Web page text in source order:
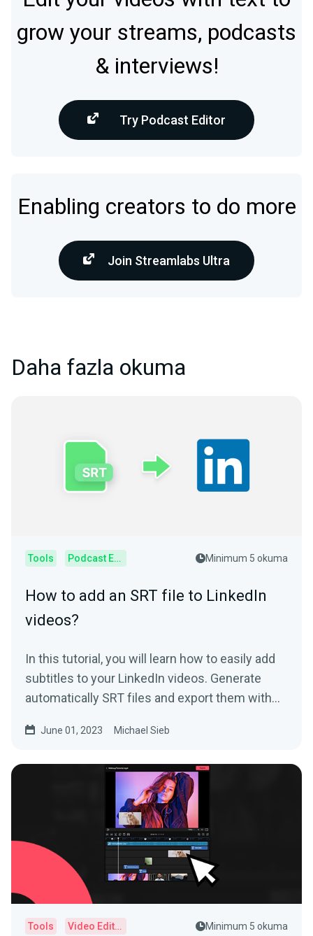
grow your streams, podcasts
& interviews!
Try Podcast Editor
Enabling creators to do more
Join Streamlabs Ultra
Daha fazla okuma
Tools Podcast Editor Minimum 5 okuma
How to add an SRT file to LinkedIn
videos?
In this tutorial, you will learn how to easily add
subtitles to your LinkedIn videos. Generate
automatically SRT files and export them with
June 01, 2023 Michael Sieb
Tools Video Editor Minimum 5 okuma